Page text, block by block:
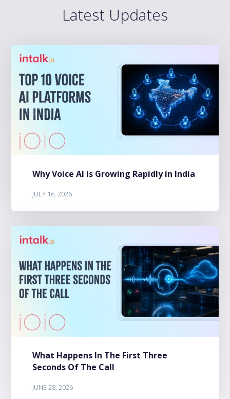
Latest Updates
Why Voice AI is Growing Rapidly in India
JULY 16, 2026
What Happens In The First Three
Seconds Of The Call
JUNE 28, 2026